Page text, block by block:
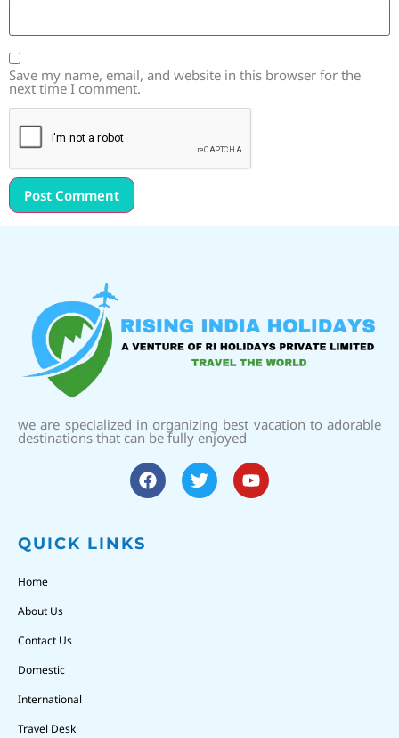
Save my name, email, and website in this browser for the
next time I comment.
we are specialized in organizing best vacation to adorable
destinations that can be fully enjoyed
QUICK LINKS
Home
About Us
Contact Us
Domestic
International
Travel Desk